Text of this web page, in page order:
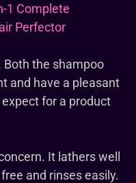
1 Complete
Perfector
Both the shampoo
and have a pleasant
for a product
It lathers well
and rinses easily.